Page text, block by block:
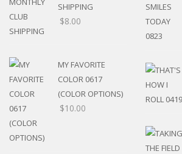
SHIPPING
$8.00
MY FAVORITE
COLOR 0617
(COLOR OPTIONS)
$10.00